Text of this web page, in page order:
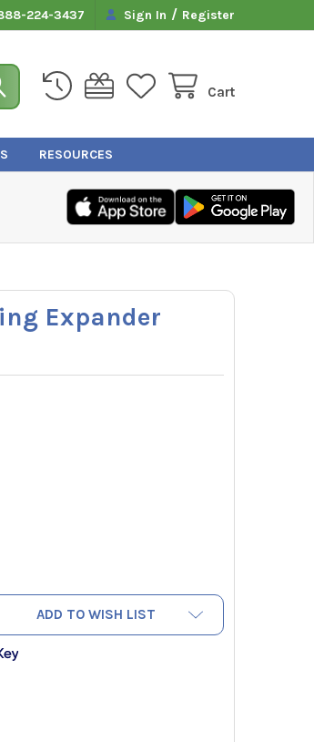
224-3437 Sign In / Register
Cart
RESOURCES
Expander
TUBING EXPANDER HEAD, 1-1/8" OD TUBING
TEH1125 TUBING EXPANDER HEAD, 1-1/8"
ADD TO WISH LIST